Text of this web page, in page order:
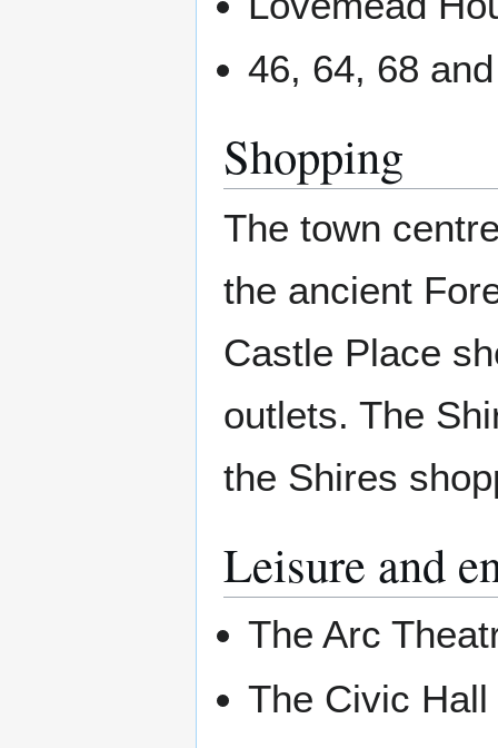
46, 64, 68
Shopping
The town
the ancient
Castle Place
outlets. The
the Shires
Leisure and
The Arc
The Civic